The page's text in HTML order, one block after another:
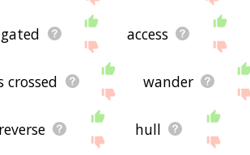
access
crossed wander
hull